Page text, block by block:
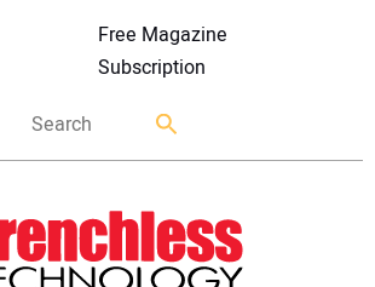
Free Magazine
Subscription